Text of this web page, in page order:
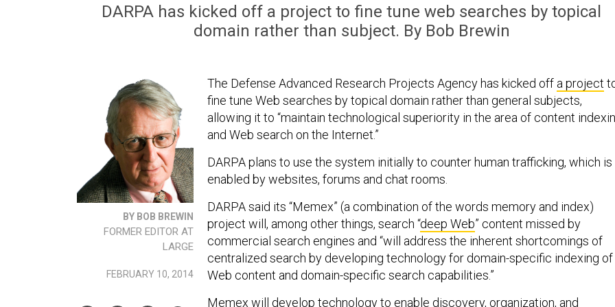
DARPA has kicked off a project to fine tune web searches by topical
domain rather than subject. By Bob Brewin
BY BOB BREWIN
FORMER EDITOR AT
LARGE
FEBRUARY 10, 2014
The Defense Advanced Research Projects Agency has kicked off a project
fine tune Web searches by topical domain rather than general subjects,
allowing it to “maintain technological superiority in the area of content
and Web search on the Internet.”
DARPA plans to use the system initially to counter human trafficking, which is
enabled by websites, forums and chat rooms.
DARPA said its “Memex” (a combination of the words memory and index)
project will, among other things, search “deep Web” content missed by
commercial search engines and “will address the inherent shortcomings of
centralized search by developing technology for domain-specific indexing of
Web content and domain-specific search capabilities.”
Memex will develop technology to enable discovery, organization, and